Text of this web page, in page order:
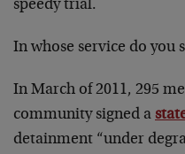
speedy trial.
In whose service do you
In March of 2011, 295
community signed a
detainment “under